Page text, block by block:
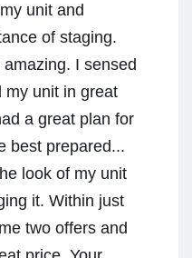
unit and
of staging.
I sensed
my unit in great
a great plan for
best prepared...
look of my unit
it. Within just
two offers and